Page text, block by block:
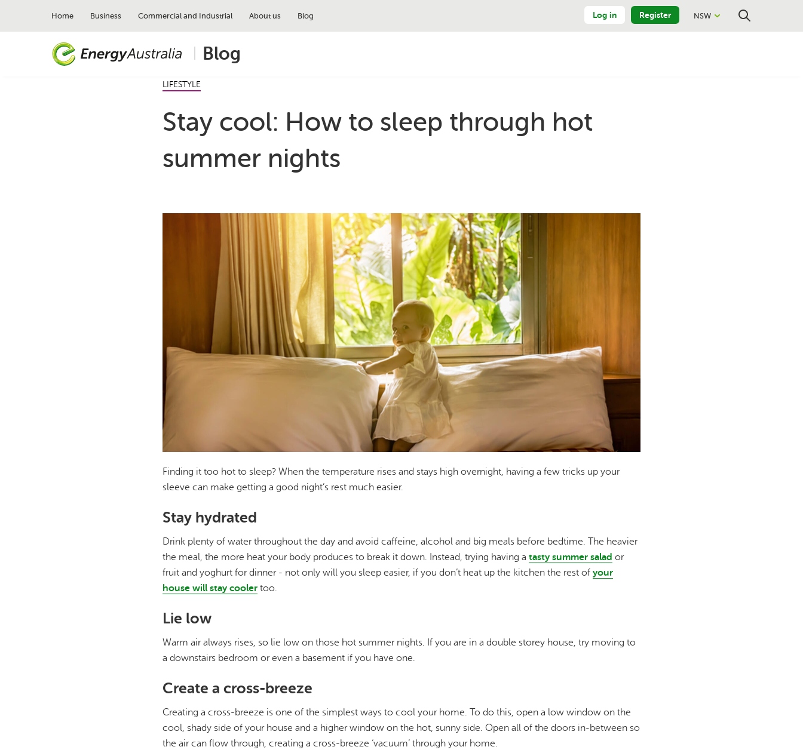
Home Business Commercial and Industrial About us Blog Log in Register NSW
Blog
LIFESTYLE
Stay cool: How to sleep through hot
summer nights
Finding it too hot to sleep? When the temperature rises and stays high overnight, having a few tricks up your
sleeve can make getting a good night’s rest much easier.
Stay hydrated
Drink plenty of water throughout the day and avoid caffeine, alcohol and big meals before bedtime. The heavier
the meal, the more heat your body produces to break it down. Instead, trying having a tasty summer salad or
fruit and yoghurt for dinner - not only will you sleep easier, if you don’t heat up the kitchen the rest of your
house will stay cooler too.
Lie low
Warm air always rises, so lie low on those hot summer nights. If you are in a double storey house, try moving to
a downstairs bedroom or even a basement if you have one.
Create a cross-breeze
Creating a cross-breeze is one of the simplest ways to cool your home. To do this, open a low window on the
cool, shady side of your house and a higher window on the hot, sunny side. Open all of the doors in-between so
the air can flow through, creating a cross-breeze ‘vacuum’ through your home.